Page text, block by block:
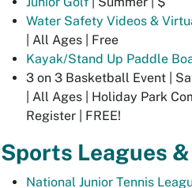
Water Safety Videos &
| All Ages | Free
Kayak/Stand Up Paddle
3 on 3 Basketball Event |
| All Ages | Holiday Park
Register | FREE!
Sports Leagues
National Junior Tennis